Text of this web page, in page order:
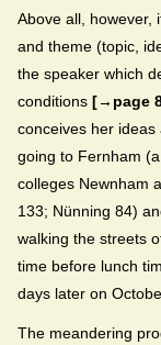
Above all, however,
and theme (topic,
the speaker which
conditions [→page
conceives her ideas
going to Fernham
colleges Newnham
133; Nünning 84)
walking the streets
time before lunch
days later on
The meandering